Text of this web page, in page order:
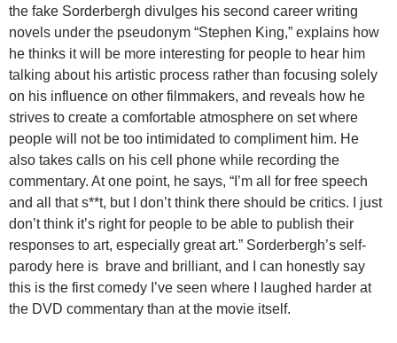
the fake Sorderbergh divulges his second career writing
novels under the pseudonym “Stephen King,” explains how
he thinks it will be more interesting for people to hear him
talking about his artistic process rather than focusing solely
on his influence on other filmmakers, and reveals how he
strives to create a comfortable atmosphere on set where
people will not be too intimidated to compliment him. He
also takes calls on his cell phone while recording the
commentary. At one point, he says, “I’m all for free speech
and all that s**t, but I don’t think there should be critics. I just
don’t think it’s right for people to be able to publish their
responses to art, especially great art.” Sorderbergh’s self-
parody here is brave and brilliant, and I can honestly say
this is the first comedy I’ve seen where I laughed harder at
the DVD commentary than at the movie itself.